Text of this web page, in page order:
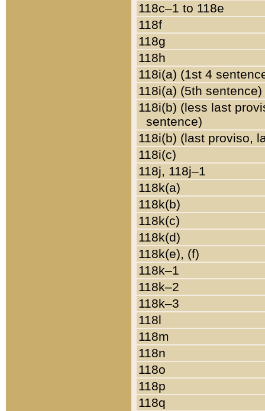
118c–1 to 118e
118f
118g
118h
118i(a) (1st 4
118i(a) (5th sentence)
118i(b) (less last
sentence)
118i(b) (last proviso,
118i(c)
118j, 118j–1
118k(a)
118k(b)
118k(c)
118k(d)
118k(e), (f)
118k–1
118k–2
118k–3
118l
118m
118n
118o
118p
118q